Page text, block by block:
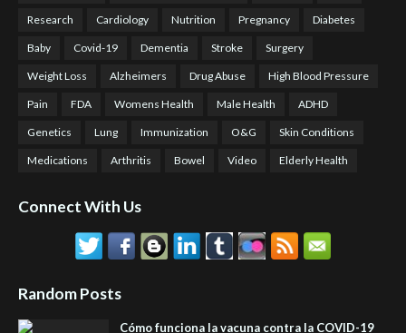
Research Cardiology Nutrition Pregnancy Diabetes
Baby Covid-19 Dementia Stroke Surgery
Weight Loss Alzheimers Drug Abuse High Blood Pressure
Pain FDA Womens Health Male Health ADHD
Genetics Lung Immunization O&G Skin Conditions
Medications Arthritis Bowel Video Elderly Health
Connect With Us
Random Posts
Cómo funciona la vacuna contra la COVID-19